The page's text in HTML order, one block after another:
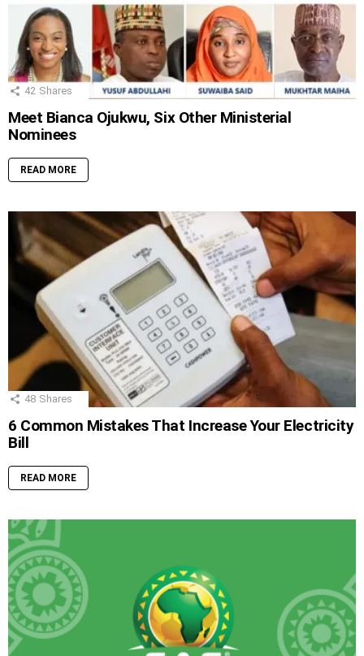
42 Shares
Meet Bianca Ojukwu, Six Other Ministerial
Nominees
READ MORE
48 Shares
6 Common Mistakes That Increase Your Electricity
Bill
READ MORE